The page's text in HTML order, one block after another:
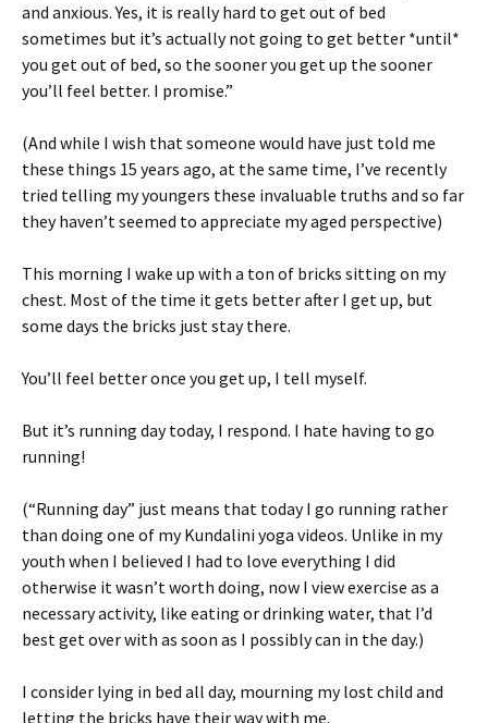
and anxious. Yes, it is really hard to get out of bed
sometimes but it’s actually not going to get better *until*
you get out of bed, so the sooner you get up the sooner
you’ll feel better. I promise.”
(And while I wish that someone would have just told me
these things 15 years ago, at the same time, I’ve recently
tried telling my youngers these invaluable truths and so far
they haven’t seemed to appreciate my aged perspective)
This morning I wake up with a ton of bricks sitting on my
chest. Most of the time it gets better after I get up, but
some days the bricks just stay there.
You’ll feel better once you get up, I tell myself.
But it’s running day today, I respond. I hate having to go
running!
(“Running day” just means that today I go running rather
than doing one of my Kundalini yoga videos. Unlike in my
youth when I believed I had to love everything I did
otherwise it wasn’t worth doing, now I view exercise as a
necessary activity, like eating or drinking water, that I’d
best get over with as soon as I possibly can in the day.)
I consider lying in bed all day, mourning my lost child and
letting the bricks have their way with me.